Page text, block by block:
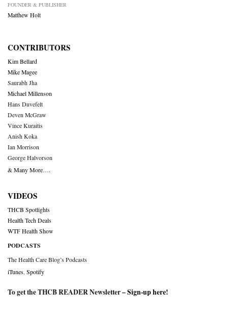
FOUNDER & PUBLISHER
Matthew Holt
CONTRIBUTORS
Kim Bellard
Mike Magee
Saurabh Jha
Michael Millenson
Hans Duvefelt
Deven McGraw
Vince Kuraitis
Anish Koka
Ian Morrison
George Halvorson
& Many More….
VIDEOS
THCB Spotlights
Health Tech Deals
WTF Health Show
PODCASTS
The Health Care Blog’s Podcasts
iTunes Spotify
To get the THCB READER Newsletter –Sign-up here!